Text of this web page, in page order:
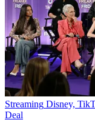
Streaming Disney,
Deal